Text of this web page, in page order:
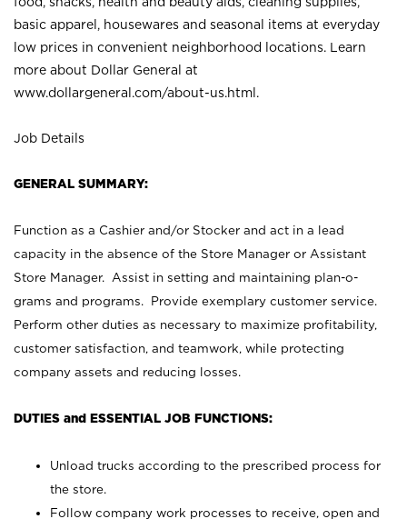
basic apparel, housewares and seasonal items at everyday
low prices in convenient neighborhood locations. Learn
more about Dollar General at
www.dollargeneral.com/about-us.html .
Job Details
GENERAL SUMMARY:
Function as a Cashier and/or Stocker and act in a lead
capacity in the absence of the Store Manager or Assistant
Store Manager. Assist in setting and maintaining plan-o-
grams and programs. Provide exemplary customer service.
Perform other duties as necessary to maximize profitability,
customer satisfaction, and teamwork, while protecting
company assets and reducing losses.
DUTIES and ESSENTIAL JOB FUNCTIONS:
Unload trucks according to the prescribed process for
the store.
Follow company work processes to receive, open and